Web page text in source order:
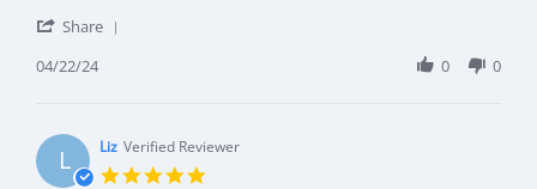
Share
04/22/24 0 0
L Liz Verified Reviewer